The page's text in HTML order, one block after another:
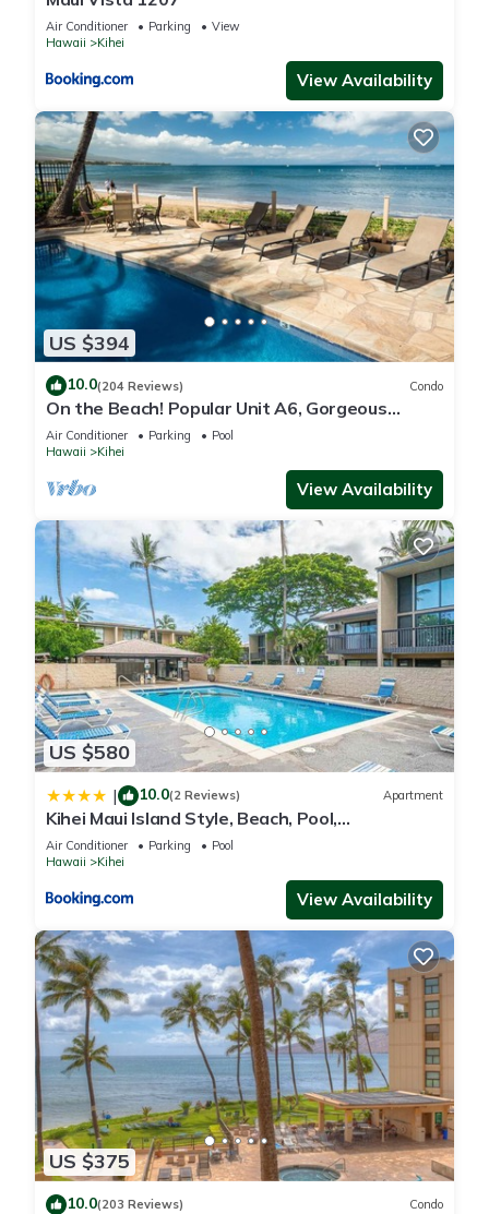
Air Conditioner Parking
View
Hawaii
Kihei
View Availability
US $394
10.0(204 Reviews) Condo
On the Beach! Popular Unit A6, Gorgeous
Remodel. An Ideal Location.
Air Conditioner Parking
Pool
Hawaii
Kihei
View Availability
US $580
| 10.0(2 Reviews) Apartment
Kihei Maui Island Style, Beach, Pool,
Restaurants Kihei Gardens Estates
Air Conditioner Parking
Pool
Hawaii
Kihei
View Availability
US $375
10.0(203 Reviews) Condo